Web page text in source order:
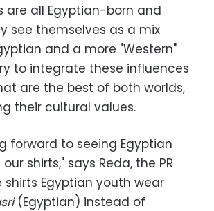
are all Egyptian-born and
see themselves as a mix
and a more "Western"
to integrate these influences
are the best of both worlds,
their cultural values.
forward to seeing Egyptian
shirts," says Reda, the PR
shirts Egyptian youth wear
(Egyptian) instead of